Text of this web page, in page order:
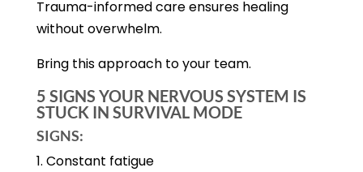
Trauma-informed care ensures healing
without overwhelm.
Bring this approach to your team.
5 SIGNS YOUR NERVOUS SYSTEM IS
STUCK IN SURVIVAL MODE
SIGNS:
Constant fatigue